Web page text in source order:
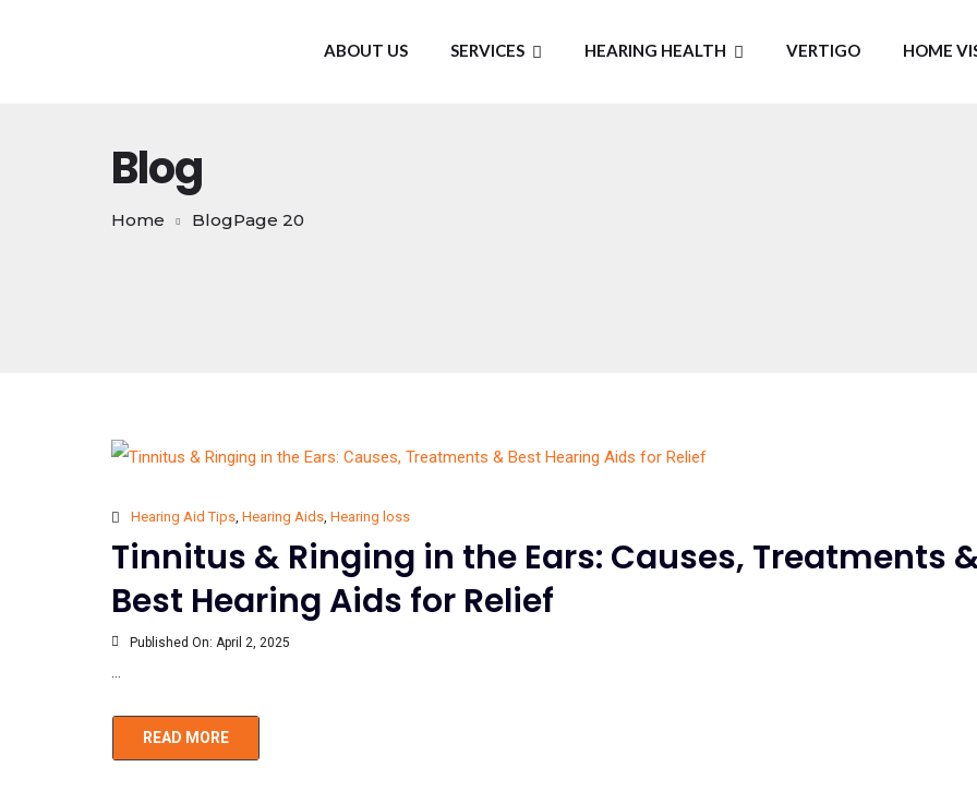
ABOUT US SERVICES HEARING HEALTH VERTIGO HOME
Blog
Home BlogPage 20
Hearing Aid Tips, Hearing Aids, Hearing loss
Tinnitus & Ringing in the Ears: Causes, Treatments
Best Hearing Aids for Relief
Published On: April 2, 2025
...
READ MORE